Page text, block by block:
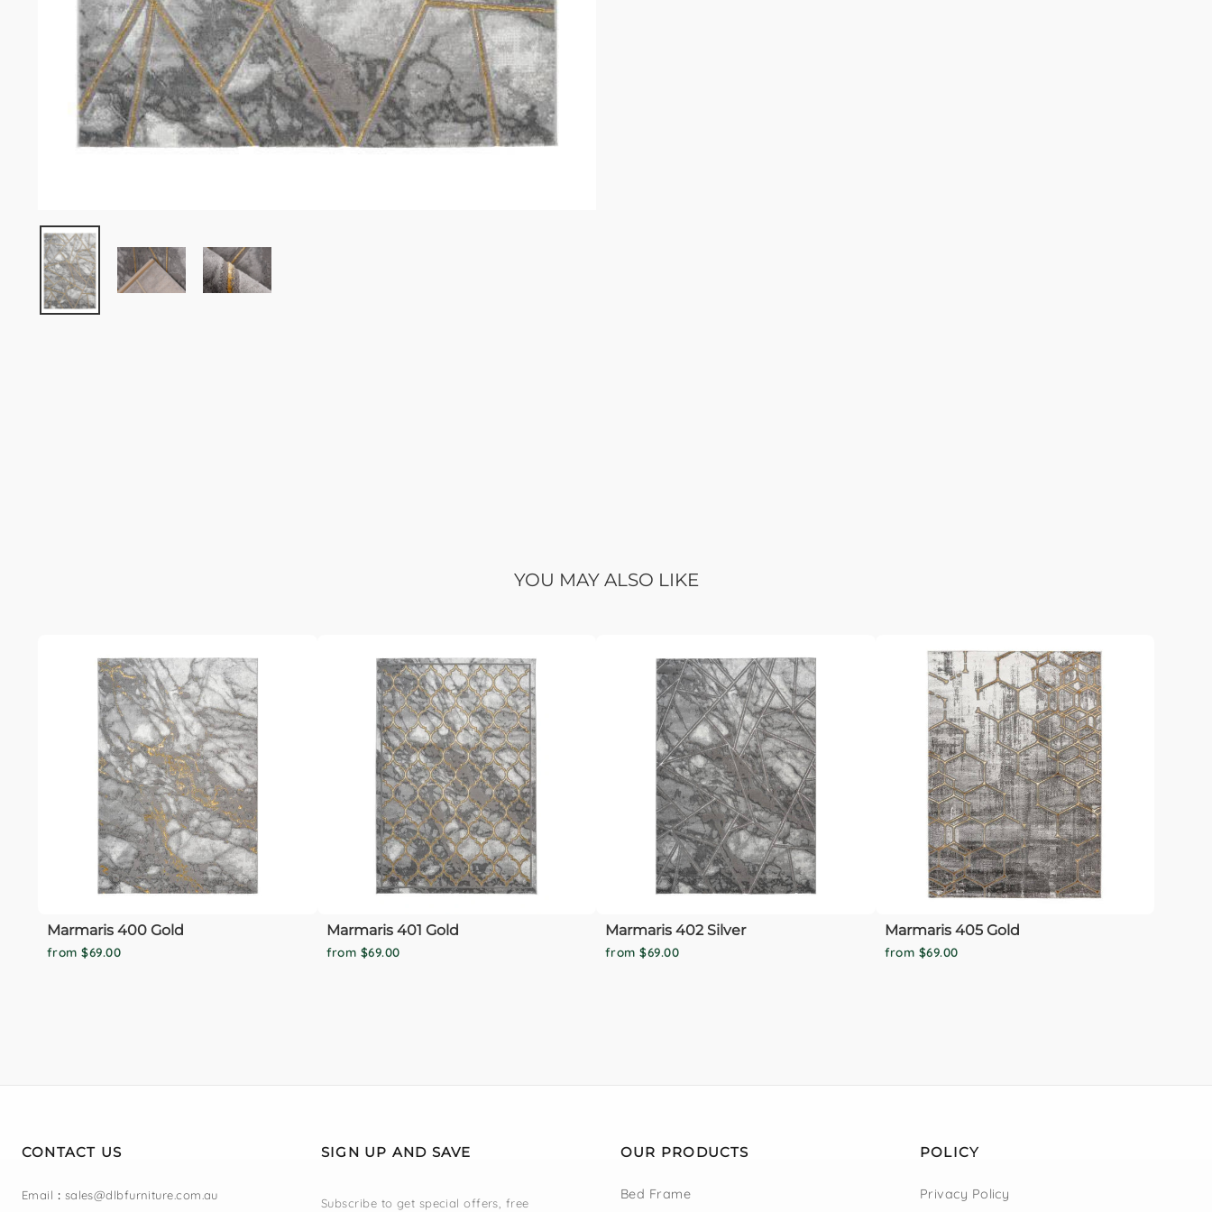
YOU MAY ALSO LIKE
Marmaris 400 Gold
from $69.00
Marmaris 401 Gold
from $69.00
Marmaris 402 Silver
from $69.00
Marmaris 405 Gold
from $69.00
CONTACT US
Email : sales@dlbfurniture.com.au
SIGN UP AND SAVE
Subscribe to get special offers, free
OUR PRODUCTS
Bed Frame
POLICY
Privacy Policy